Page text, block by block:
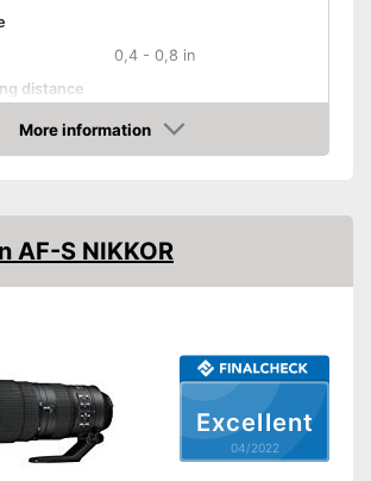
0,4 - 0,8 in
distance
Clear pictures thanks to
included lens shade
Sharp images with autofocus
More information
Excellent
04/2022
AF-S NIKKOR